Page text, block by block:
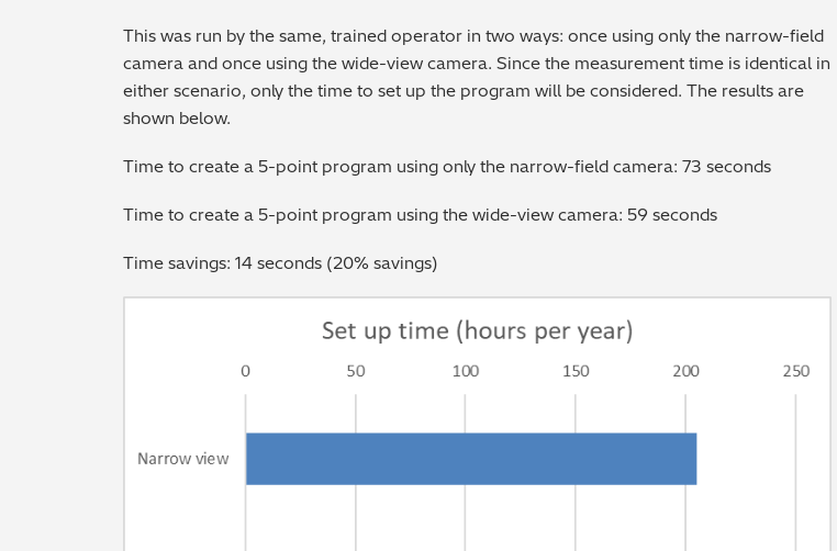
This was run by the same, trained operator in two ways: once using only the narrow-field
camera and once using the wide-view camera. Since the measurement time is identical in
either scenario, only the time to set up the program will be considered. The results are
shown below.
Time to create a 5-point program using only the narrow-field camera: 73 seconds
Time to create a 5-point program using the wide-view camera: 59 seconds
Time savings: 14 seconds (20% savings)